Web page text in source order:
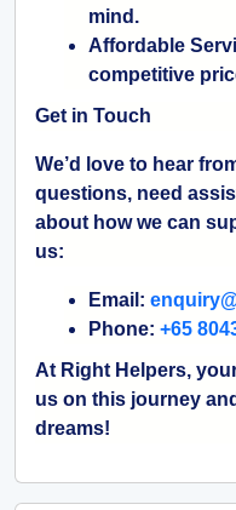
mind.
Affordable
competitive
Get in Touch
We’d love to hear
questions, need
about how we can
us:
Email:
Phone: +65
At Right Helpers,
us on this journey
dreams!